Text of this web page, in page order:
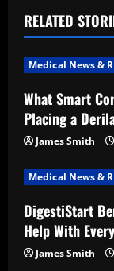
v
i
g
a
t
i
o
n
RELATED
Medical News &
What Smart
Placing a
James Smith
Medical News &
DigestiStart
Help With
James Smith